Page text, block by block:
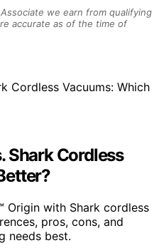
we earn from qualifying
accurate as of the time of
Shark Cordless
Origin with Shark cordless
pros, cons, and
needs best.